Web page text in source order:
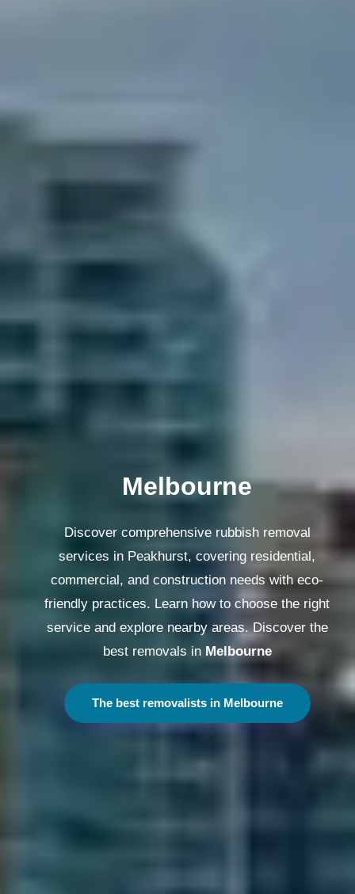
Melbourne
Discover comprehensive rubbish removal
services in Peakhurst, covering residential,
commercial, and construction needs with eco-
friendly practices. Learn how to choose the right
service and explore nearby areas. Discover the
best removals in Melbourne
The best removalists in Melbourne